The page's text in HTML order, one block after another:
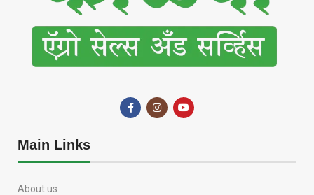
Main Links
About us